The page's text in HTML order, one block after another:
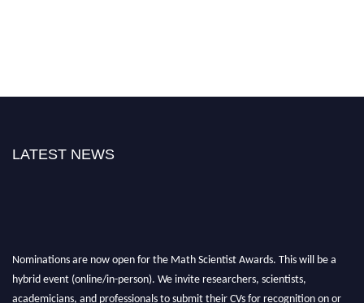
LATEST NEWS
Nominations are now open for the Math Scientist Awards. This will be a
hybrid event (online/in-person). We invite researchers, scientists,
academicians, and professionals to submit their CVs for recognition on or